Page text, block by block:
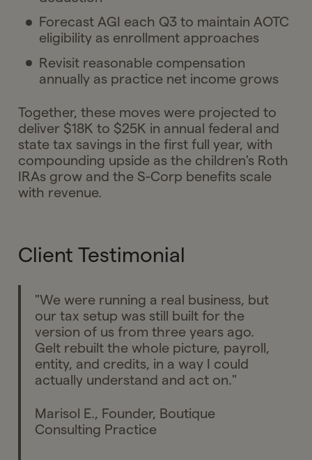
Forecast AGI each Q3 to maintain AOTC
eligibility as enrollment approaches
Revisit reasonable compensation
annually as practice net income grows
Together, these moves were projected to
deliver $18K to $25K in annual federal and
state tax savings in the first full year, with
compounding upside as the children's Roth
IRAs grow and the S-Corp benefits scale
with revenue.
Client Testimonial
"We were running a real business, but
our tax setup was still built for the
version of us from three years ago.
Gelt rebuilt the whole picture, payroll,
entity, and credits, in a way I could
actually understand and act on."
Marisol E., Founder, Boutique
Consulting Practice